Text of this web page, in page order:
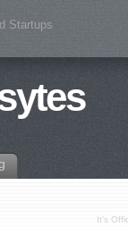
Startups
It’s